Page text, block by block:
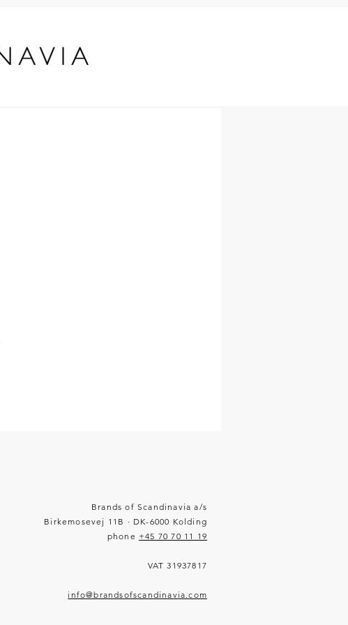
Brands of Scandinavia a/s
Birkemosevej 11B · DK-6000 Kolding
phone +45 70 70 11 19
VAT 31937817
info@brandsofscandinavia.com